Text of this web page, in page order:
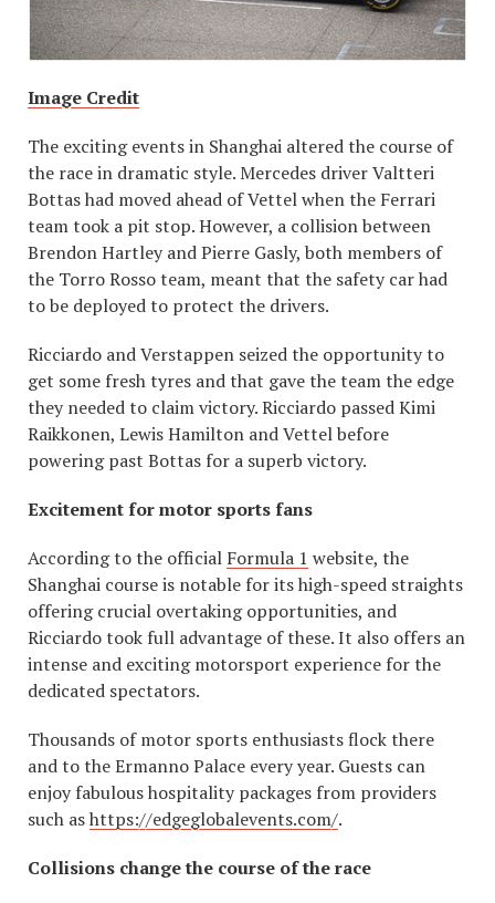
Image Credit
The exciting events in Shanghai altered the course of
the race in dramatic style. Mercedes driver Valtteri
Bottas had moved ahead of Vettel when the Ferrari
team took a pit stop. However, a collision between
Brendon Hartley and Pierre Gasly, both members of
the Torro Rosso team, meant that the safety car had
to be deployed to protect the drivers.
Ricciardo and Verstappen seized the opportunity to
get some fresh tyres and that gave the team the edge
they needed to claim victory. Ricciardo passed Kimi
Raikkonen, Lewis Hamilton and Vettel before
powering past Bottas for a superb victory.
Excitement for motor sports fans
According to the official Formula 1 website, the
Shanghai course is notable for its high-speed straights
offering crucial overtaking opportunities, and
Ricciardo took full advantage of these. It also offers an
intense and exciting motorsport experience for the
dedicated spectators.
Thousands of motor sports enthusiasts flock there
and to the Ermanno Palace every year. Guests can
enjoy fabulous hospitality packages from providers
such ashttps://edgeglobalevents.com/.
Collisions change the course of the race